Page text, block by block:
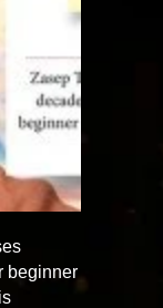
beginner